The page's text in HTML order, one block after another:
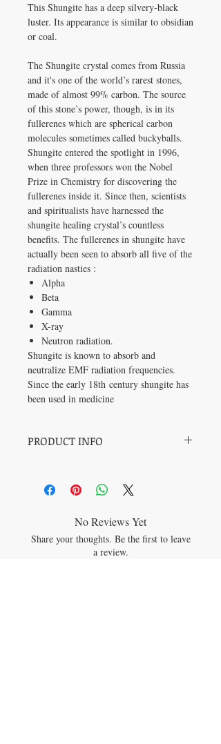
This Shungite has a deep silvery-black
luster. Its appearance is similar to obsidian
or coal.
The Shungite crystal comes from Russia
and it's one of the world’s rarest stones,
made of almost 99% carbon. The source
of this stone’s power, though, is in its
fullerenes which are spherical carbon
molecules sometimes called buckyballs.
Shungite entered the spotlight in 1996,
when three professors won the Nobel
Prize in Chemistry for discovering the
fullerenes inside it. Since then, scientists
and spiritualists have harnessed the
shungite healing crystal’s countless
benefits. The fullerenes in shungite have
actually been seen to absorb all five of the
radiation nasties :
Alpha
Beta
Gamma
X-ray
Neutron radiation.
Shungite is known to absorb and
neutralize EMF radiation frequencies.
Since the early 18th century shungite has
been used in medicine
PRODUCT INFO
Origin: Russia
Stone type: Shungite
No Reviews Yet
Share your thoughts. Be the first to leave
a review.